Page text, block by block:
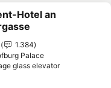
favorites
Hotel an
1.384
Palace
glass elevatorSee prices